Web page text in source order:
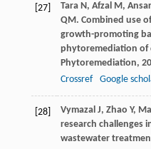
[27] Tara N, Afzal M,
QM. Combined use
growth-promoting
phytoremediation of
Phytoremediation,
Crossref
Google
[28]
Vymazal J, Zhao Y,
research challenges
wastewater